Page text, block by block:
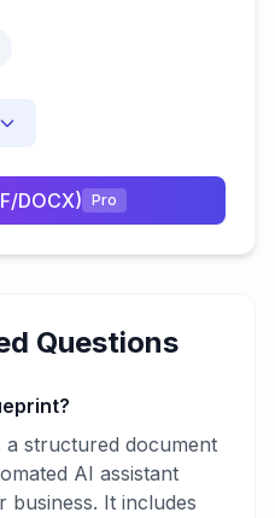
DOCX) Pro
Questions
structured document
AI assistant
It includes